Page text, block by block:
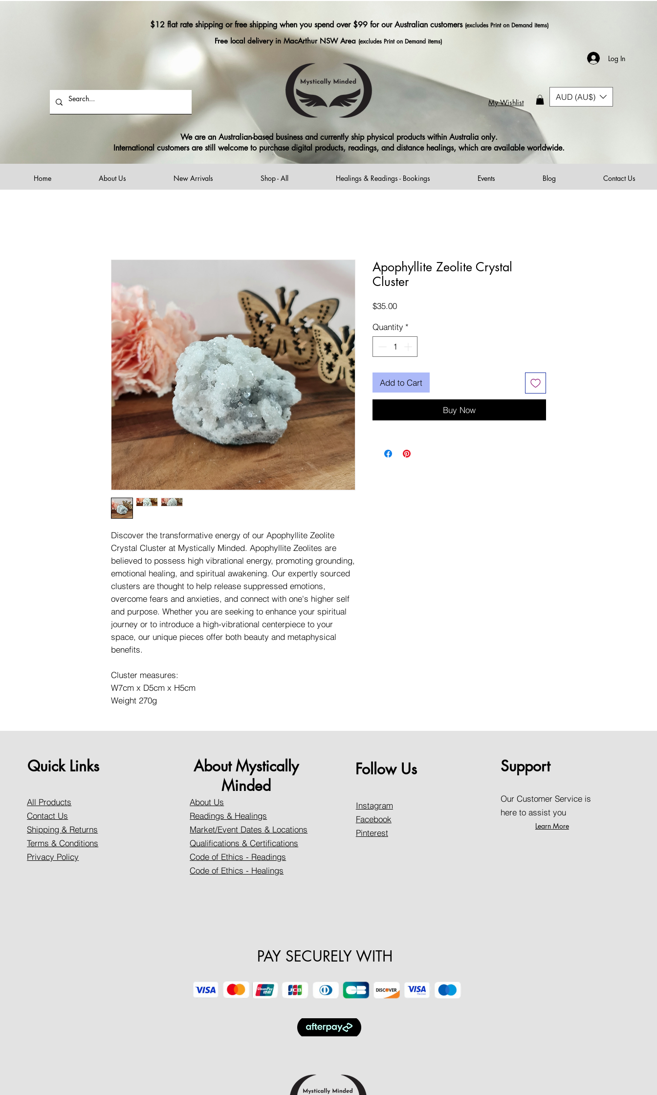
$12 flat rate shipping or free shipping when you spend over $99 for our Australian customers (excludes Print on Demand items)
Free local delivery in MacArthur NSW Area (excludes Print on Demand items)
We are an Australian-based business and currently ship physical products within Australia only.
International customers are still welcome to purchase digital products, readings, and distance healings, which are available worldwide.
Log In
My Wishlist
AUD (AU$)
Home About Us New Arrivals Shop - All Healings & Readings - Bookings Events Blog Contact Us
Discover the transformative energy of our Apophyllite Zeolite
Crystal Cluster at Mystically Minded. Apophyllite Zeolites are
believed to possess high vibrational energy, promoting grounding,
emotional healing, and spiritual awakening. Our expertly sourced
clusters are thought to help release suppressed emotions,
overcome fears and anxieties, and connect with one's higher self
and purpose. Whether you are seeking to enhance your spiritual
journey or to introduce a high-vibrational centerpiece to your
space, our unique pieces offer both beauty and metaphysical
benefits.
Cluster measures:
W7cm x D5cm x H5cm
Weight 270g
Apophyllite Zeolite Crystal
Cluster
$35.00Price
Quantity *
Add to Cart
Buy Now
Quick Links
All Products
Contact Us
Shipping & Returns
Terms & Conditions
Privacy Policy
About Mystically
Minded
About Us
Readings & Healings
Market/Event Dates & Locations
Qualifications & Certifications
Code of Ethics - Readings
Code of Ethics - Healings
Follow Us
Instagram
Facebook
Pinterest
Support
Our Customer Service is
here to assist you
Learn More
PAY SECURELY WITH